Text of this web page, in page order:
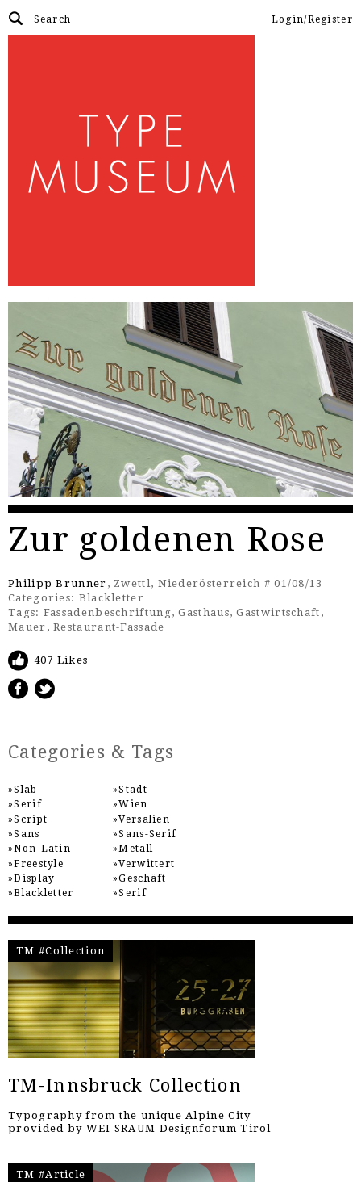
Login/Register
Zur goldenen Rose
Philipp Brunner , Zwettl, Niederösterreich # 01/08/13
Categories: Blackletter
Tags: Fassadenbeschriftung,Gasthaus,Gastwirtschaft ,
Mauer ,Restaurant-Fassade
407 Likes
Categories & Tags
Slab
Serif
Script
Sans
Non-Latin
Freestyle
Display
Blackletter
Stadt
Wien
Versalien
Sans-Serif
Metall
Verwittert
Geschäft
Serif
TM #Collection
TM-Innsbruck Collection
Typography from the unique Alpine City
provided by WEI SRAUM Designforum Tirol
TM #Article